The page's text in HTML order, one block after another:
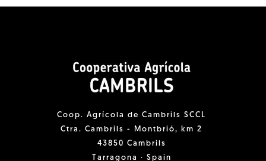
Coop. Agrícola de Cambrils SCCL
Ctra. Cambrils - Montbrió, km 2
43850 Cambrils
Tarragona · Spain